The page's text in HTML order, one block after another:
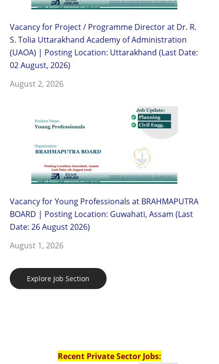
Vacancy for Project / Programme Director at Dr. R.
S. Tolia Uttarakhand Academy of Administration
(UAOA) | Posting Location: Uttarakhand (Last Date:
02 August, 2026)
August 2, 2026
Vacancy for Young Professionals at BRAHMAPUTRA
BOARD | Posting Location: Guwahati, Assam (Last
Date: 26 August 2026)
August 1, 2026
Explore Job Section
Recent Private Sector Jobs: